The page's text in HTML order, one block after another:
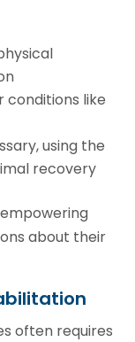
conditions like
using the
recovery
about their
often requires